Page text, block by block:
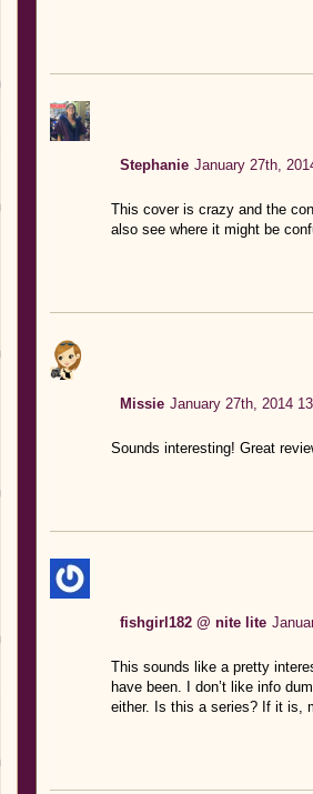
Stephanie January 27th,
This cover is crazy and the
also see where it might be
Missie January 27th, 2014
Sounds interesting! Great
fishgirl182 @ nite lite
This sounds like a pretty
have been. I don’t like info
either. Is this a series? If it is,